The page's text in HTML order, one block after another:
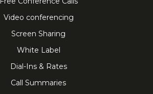
Video conferencing
Screen Sharing
White Label
Dial-Ins & Rates
Call Summaries